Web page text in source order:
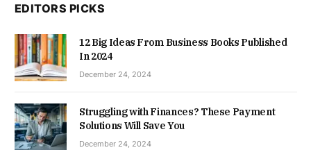
EDITORS PICKS
12 Big Ideas From Business Books Published
In 2024
December 24, 2024
Struggling with Finances? These Payment
Solutions Will Save You
December 24, 2024